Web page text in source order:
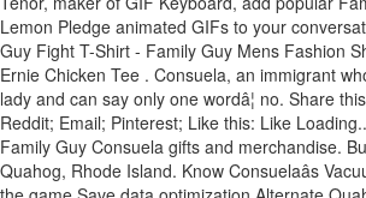
Lemon Pledge animated GIFs to your
Guy Fight T-Shirt - Family Guy Mens Fashion
Ernie Chicken Tee . Consuela, an immigrant
lady and can say only one wordâ¦ no. Share
Reddit; Email; Pinterest; Like this: Like
Family Guy Consuela gifts and merchandise.
Quahog, Rhode Island. Know Consuelaâs